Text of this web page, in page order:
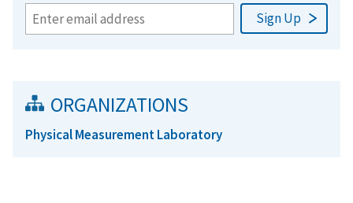
ORGANIZATIONS
Physical Measurement Laboratory